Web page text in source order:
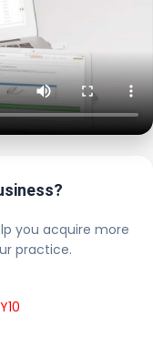
you acquire more
practice.